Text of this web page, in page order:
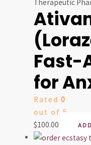
Therapeutic
Fast-
for
Rated 0
out of 5
$100.00